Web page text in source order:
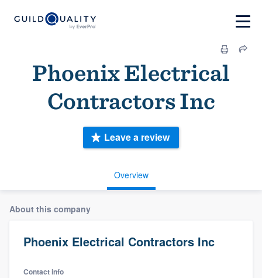
Phoenix Electrical
Contractors Inc
Overview
Leave a review
About this company
Phoenix Electrical Contractors Inc
Contact info